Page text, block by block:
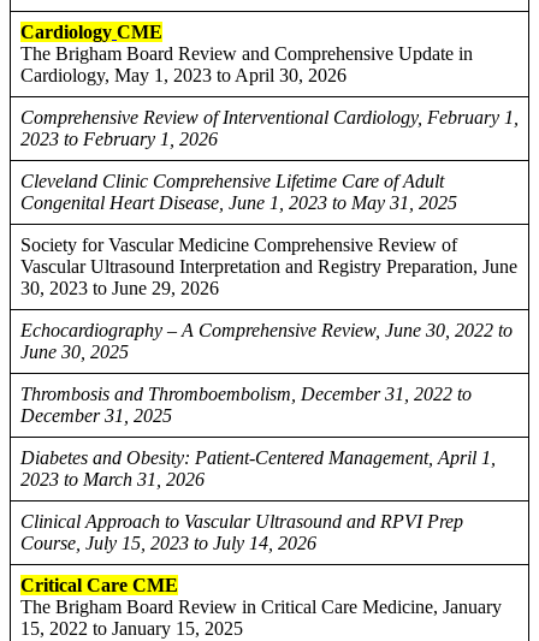
Cardiology CME
The Brigham Board Review and Comprehensive Update in
Cardiology, May 1, 2023 to April 30, 2026
Comprehensive Review of Interventional Cardiology, February 1,
2023 to February 1, 2026
Cleveland Clinic Comprehensive Lifetime Care of Adult
Congenital Heart Disease, June 1, 2023 to May 31, 2025
Society for Vascular Medicine Comprehensive Review of
Vascular Ultrasound Interpretation and Registry Preparation, June
30, 2023 to June 29, 2026
Echocardiography – A Comprehensive Review, June 30, 2022 to
June 30, 2025
Thrombosis and Thromboembolism, December 31, 2022 to
December 31, 2025
Diabetes and Obesity: Patient-Centered Management, April 1,
2023 to March 31, 2026
Clinical Approach to Vascular Ultrasound and RPVI Prep
Course, July 15, 2023 to July 14, 2026
Critical Care CME
The Brigham Board Review in Critical Care Medicine, January
15, 2022 to January 15, 2025